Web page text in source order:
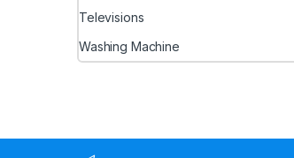
Televisions
Washing Machine